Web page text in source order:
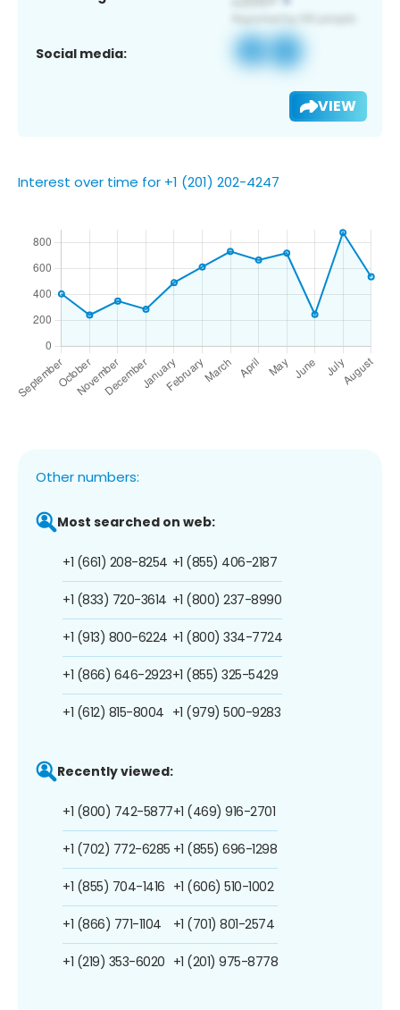
Social media:
VIEW
Interest over time for +1 (201) 202-4247
Other numbers:
Most searched on web:
+1 (661) 208-8254
+1 (833) 720-3614
+1 (913) 800-6224
+1 (866) 646-2923
+1 (612) 815-8004
+1 (855) 406-2187
+1 (800) 237-8990
+1 (800) 334-7724
+1 (855) 325-5429
+1 (979) 500-9283
Recently viewed:
+1 (800) 742-5877
+1 (702) 772-6285
+1 (855) 704-1416
+1 (866) 771-1104
+1 (219) 353-6020
+1 (469) 916-2701
+1 (855) 696-1298
+1 (606) 510-1002
+1 (701) 801-2574
+1 (201) 975-8778